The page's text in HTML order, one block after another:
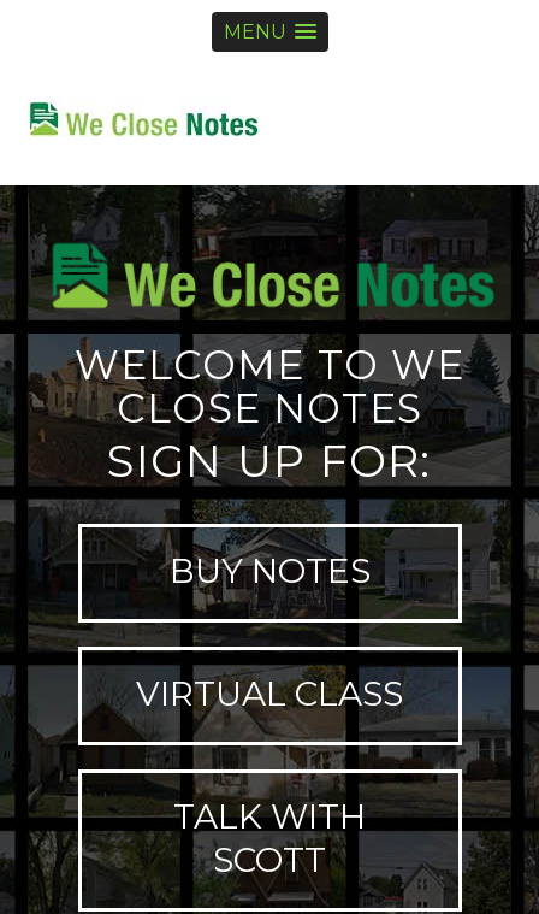
MENU
WELCOME TO WE
CLOSE NOTES
SIGN UP FOR:
BUY NOTES
VIRTUAL CLASS
TALK WITH
SCOTT